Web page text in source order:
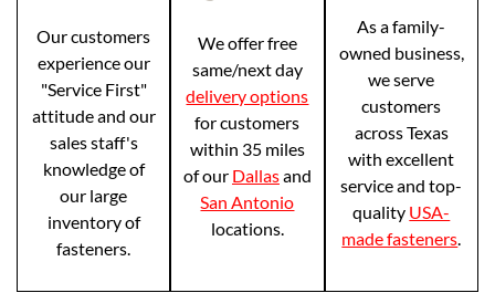
Our customers
experience our
"Service First"
attitude and our
sales staff's
knowledge of
our large
inventory of
fasteners.
We offer free
same/next day
delivery options
for customers
within 35 miles
of our Dallasand
San Antonio
locations.
As a family-
owned business,
we serve
customers
across Texas
with excellent
service and top-
quality USA-
made fasteners.